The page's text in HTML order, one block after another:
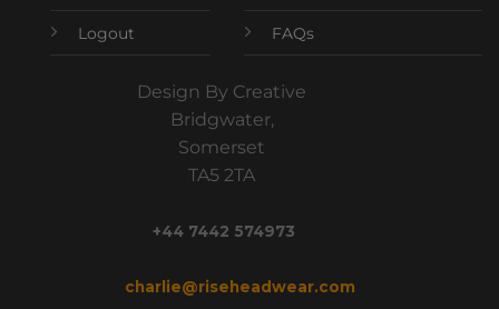
Logout FAQs
Design By Creative
Bridgwater,
Somerset
TA5 2TA
+44 7442 574973
charlie@riseheadwear.com